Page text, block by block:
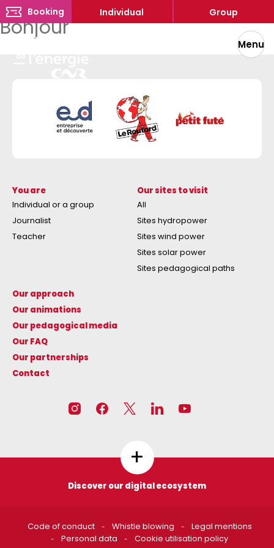
Booking Individual Group
Menu
Bonjour
You are
Individual or a group
Journalist
Teacher
Our sites to visit
All
Sites hydropower
Sites wind power
Sites solar power
Sites pedagogical paths
Our approach
Our animations
Our pedagogical media
Our FAQ
Our partnerships
Contact
+
Discover our digital ecosystem
Les circuits de l'énergie
https://www.lescircuitsdelen
CNR N'CO
https://www.cnrnco.com
Code of conduct Whistle blowing
Legal mentions
Personal data
Cookie utilisation policy